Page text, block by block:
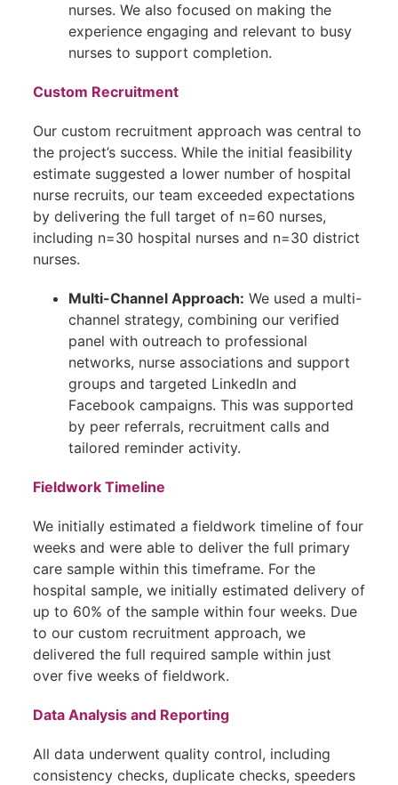
nurses. We also focused on making the
experience engaging and relevant to busy
nurses to support completion.
Custom Recruitment
Our custom recruitment approach was central to
the project’s success. While the initial feasibility
estimate suggested a lower number of hospital
nurse recruits, our team exceeded expectations
by delivering the full target of n=60 nurses,
including n=30 hospital nurses and n=30 district
nurses.
Multi-Channel Approach: We used a multi-
channel strategy, combining our verified
panel with outreach to professional
networks, nurse associations and support
groups and targeted LinkedIn and
Facebook campaigns. This was supported
by peer referrals, recruitment calls and
tailored reminder activity.
Fieldwork Timeline
We initially estimated a fieldwork timeline of four
weeks and were able to deliver the full primary
care sample within this timeframe. For the
hospital sample, we initially estimated delivery of
up to 60% of the sample within four weeks. Due
to our custom recruitment approach, we
delivered the full required sample within just
over five weeks of fieldwork.
Data Analysis and Reporting
All data underwent quality control, including
consistency checks, duplicate checks, speeders